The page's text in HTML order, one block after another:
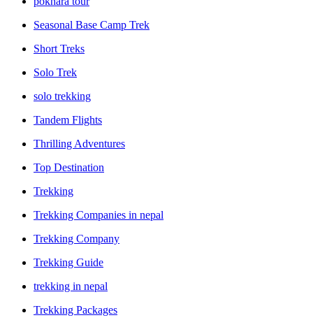
Seasonal Base Camp Trek
Short Treks
Solo Trek
solo trekking
Tandem Flights
Thrilling Adventures
Top Destination
Trekking
Trekking Companies in nepal
Trekking Company
Trekking Guide
trekking in nepal
Trekking Packages